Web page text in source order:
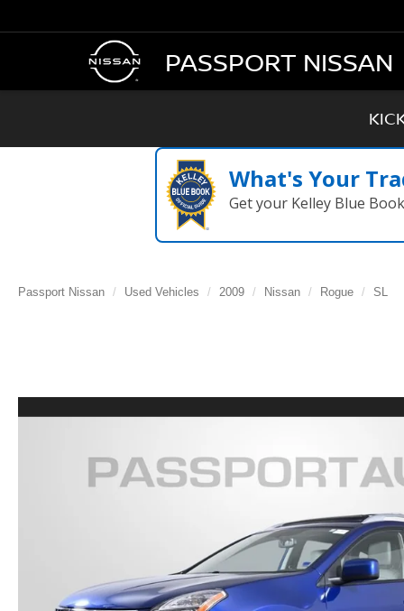
PASSPORT NISSAN
What's Your
Get your Kelley Blue
Passport Nissan Used Vehicles 2009 Nissan Rogue SL